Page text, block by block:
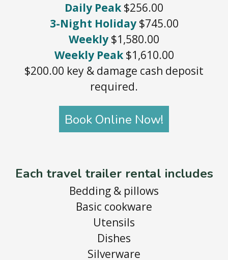
Daily Peak$256.00
3-Night Holiday$745.00
Weekly $1,580.00
Weekly Peak$1,610.00
$200.00 key & damage cash deposit
required.
Book Online Now!
Each travel trailer rental includes
Bedding & pillows
Basic cookware
Utensils
Dishes
Silverware